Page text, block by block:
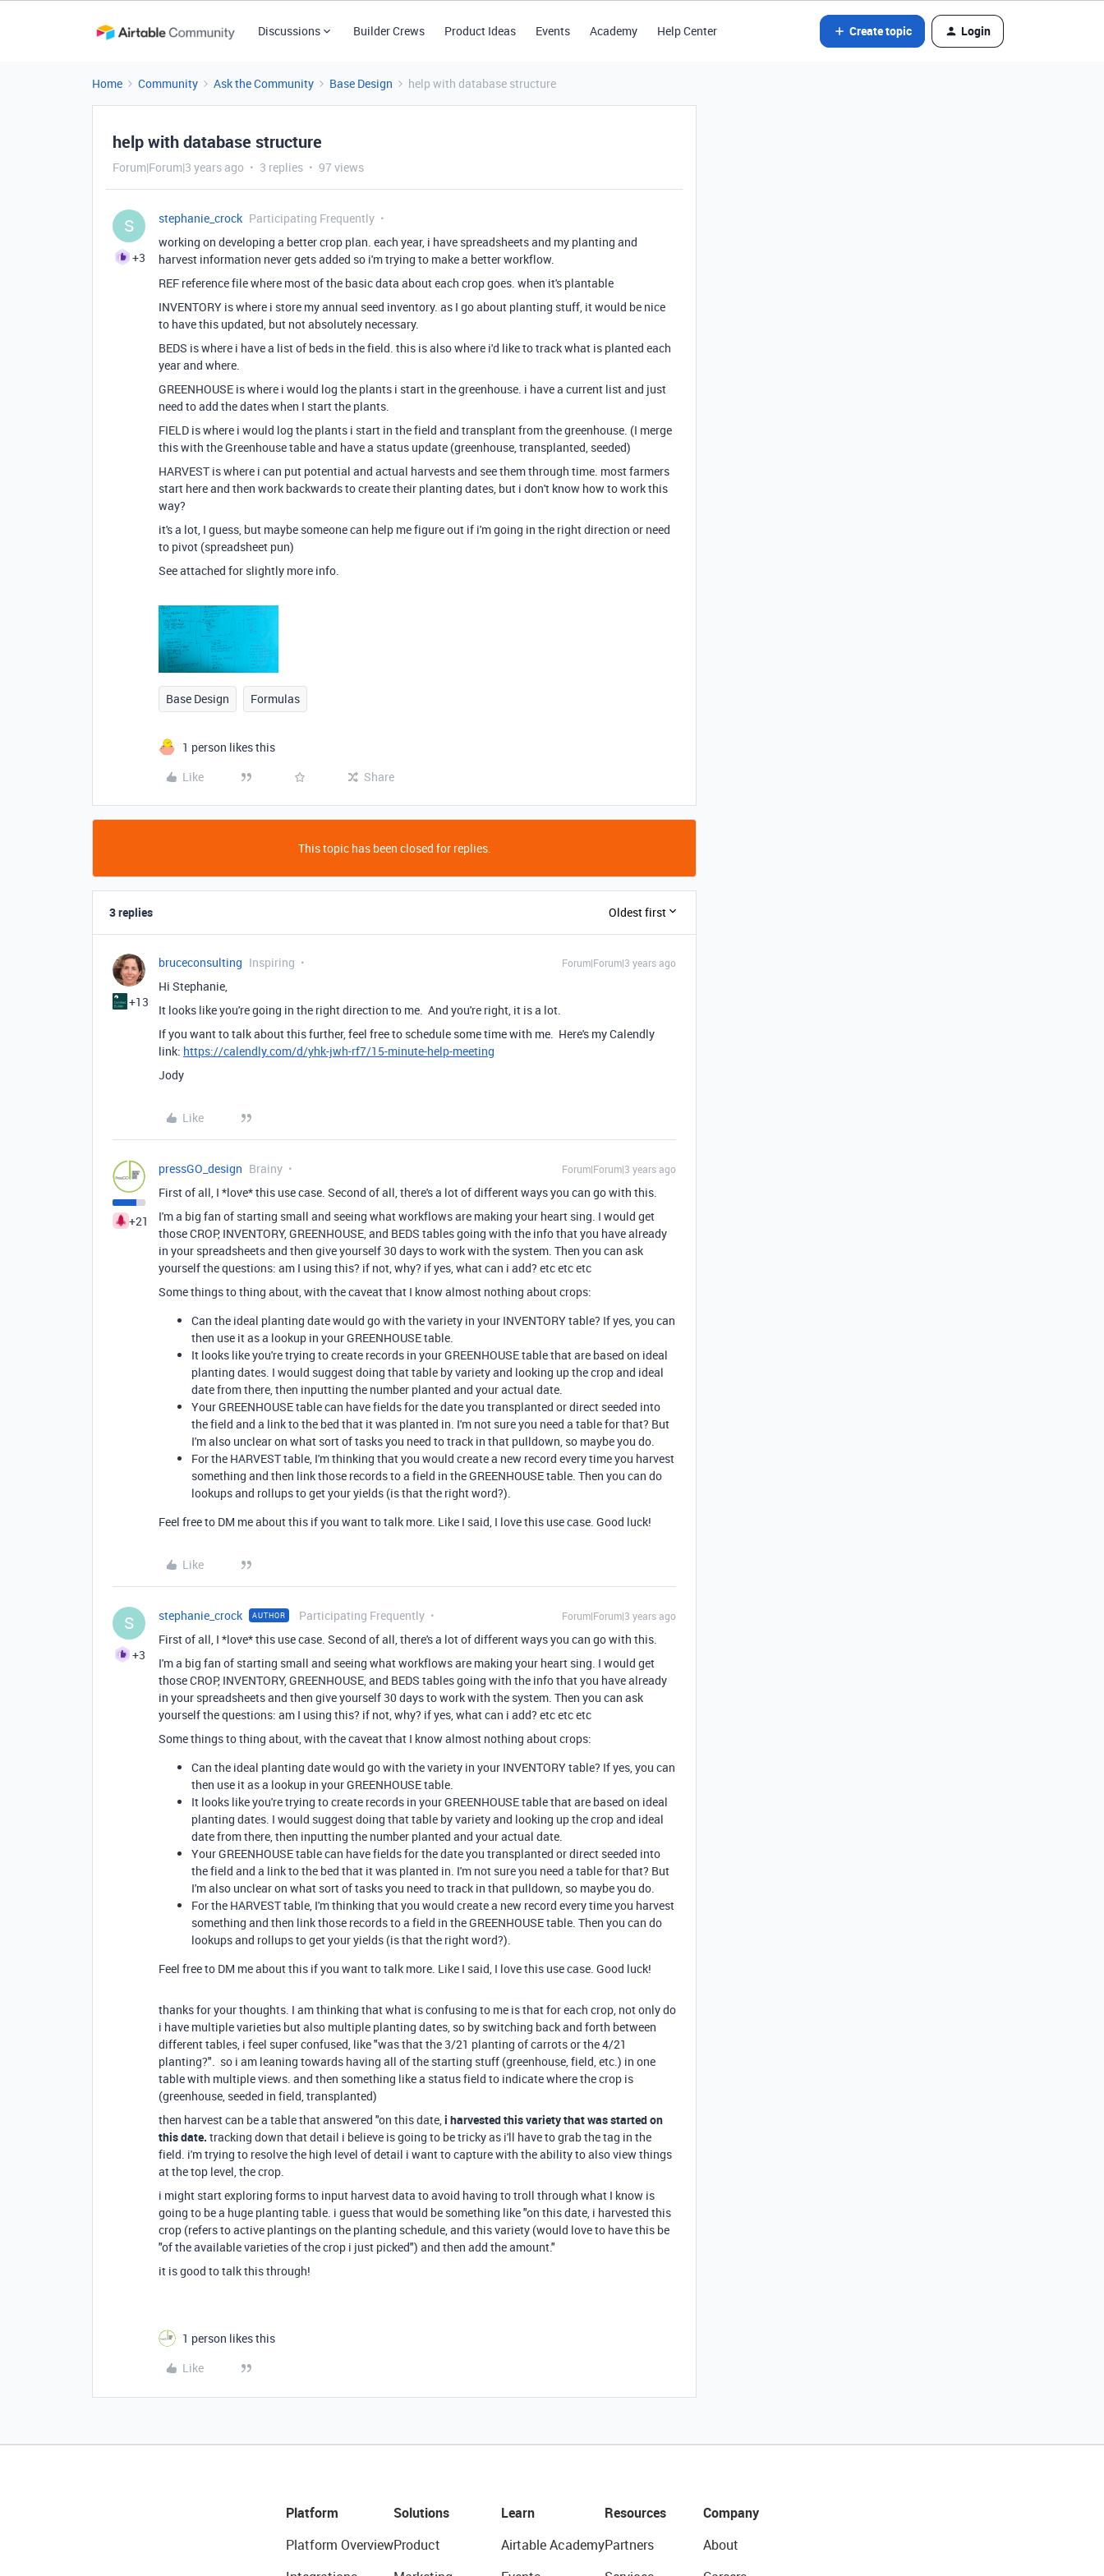
Discussions Builder Crews Product Ideas Events Academy Help Center Create topic Login
Home Community Ask the Community Base Design help with database structure
help with database structure
Forum|Forum|3 years ago 3 replies 97 views
S
+3
stephanie_crock Participating Frequently
working on developing a better crop plan. each year, i have spreadsheets and my planting and
harvest information never gets added so i'm trying to make a better workflow.
REF reference file where most of the basic data about each crop goes. when it's plantable
INVENTORY is where i store my annual seed inventory. as I go about planting stuff, it would be nice
to have this updated, but not absolutely necessary.
BEDS is where i have a list of beds in the field. this is also where i'd like to track what is planted each
year and where.
GREENHOUSE is where i would log the plants i start in the greenhouse. i have a current list and just
need to add the dates when I start the plants.
FIELD is where i would log the plants i start in the field and transplant from the greenhouse. (I merge
this with the Greenhouse table and have a status update (greenhouse, transplanted, seeded)
HARVEST is where i can put potential and actual harvests and see them through time. most farmers
start here and then work backwards to create their planting dates, but i don't know how to work this
way?
it's a lot, I guess, but maybe someone can help me figure out if i'm going in the right direction or need
to pivot (spreadsheet pun)
See attached for slightly more info.
Base Design Formulas
1 person likes this
Like
Share
This topic has been closed for replies.
3 replies Oldest first
+13
bruceconsulting Inspiring Forum|Forum|3 years ago
Hi Stephanie,
It looks like you're going in the right direction to me. And you're right, it is a lot.
If you want to talk about this further, feel free to schedule some time with me. Here's my Calendly
link: https://calendly.com/d/yhk-jwh-rf7/15-minute-help-meeting
Jody
Like
+21
pressGO_design Brainy Forum|Forum|3 years ago
First of all, I *love* this use case. Second of all, there's a lot of different ways you can go with this.
I'm a big fan of starting small and seeing what workflows are making your heart sing. I would get
those CROP, INVENTORY, GREENHOUSE, and BEDS tables going with the info that you have already
in your spreadsheets and then give yourself 30 days to work with the system. Then you can ask
yourself the questions: am I using this? if not, why? if yes, what can i add? etc etc etc
Some things to thing about, with the caveat that I know almost nothing about crops:
Can the ideal planting date would go with the variety in your INVENTORY table? If yes, you can
then use it as a lookup in your GREENHOUSE table.
It looks like you're trying to create records in your GREENHOUSE table that are based on ideal
planting dates. I would suggest doing that table by variety and looking up the crop and ideal
date from there, then inputting the number planted and your actual date.
Your GREENHOUSE table can have fields for the date you transplanted or direct seeded into
the field and a link to the bed that it was planted in. I'm not sure you need a table for that? But
I'm also unclear on what sort of tasks you need to track in that pulldown, so maybe you do.
For the HARVEST table, I'm thinking that you would create a new record every time you harvest
something and then link those records to a field in the GREENHOUSE table. Then you can do
lookups and rollups to get your yields (is that the right word?).
Feel free to DM me about this if you want to talk more. Like I said, I love this use case. Good luck!
Like
S
+3
stephanie_crock AUTHOR Participating Frequently Forum|Forum|3 years ago
First of all, I *love* this use case. Second of all, there's a lot of different ways you can go with this.
I'm a big fan of starting small and seeing what workflows are making your heart sing. I would get
those CROP, INVENTORY, GREENHOUSE, and BEDS tables going with the info that you have already
in your spreadsheets and then give yourself 30 days to work with the system. Then you can ask
yourself the questions: am I using this? if not, why? if yes, what can i add? etc etc etc
Some things to thing about, with the caveat that I know almost nothing about crops:
Can the ideal planting date would go with the variety in your INVENTORY table? If yes, you can
then use it as a lookup in your GREENHOUSE table.
It looks like you're trying to create records in your GREENHOUSE table that are based on ideal
planting dates. I would suggest doing that table by variety and looking up the crop and ideal
date from there, then inputting the number planted and your actual date.
Your GREENHOUSE table can have fields for the date you transplanted or direct seeded into
the field and a link to the bed that it was planted in. I'm not sure you need a table for that? But
I'm also unclear on what sort of tasks you need to track in that pulldown, so maybe you do.
For the HARVEST table, I'm thinking that you would create a new record every time you harvest
something and then link those records to a field in the GREENHOUSE table. Then you can do
lookups and rollups to get your yields (is that the right word?).
Feel free to DM me about this if you want to talk more. Like I said, I love this use case. Good luck!
thanks for your thoughts. I am thinking that what is confusing to me is that for each crop, not only do
i have multiple varieties but also multiple planting dates, so by switching back and forth between
different tables, i feel super confused, like "was that the 3/21 planting of carrots or the 4/21
planting?". so i am leaning towards having all of the starting stuff (greenhouse, field, etc.) in one
table with multiple views. and then something like a status field to indicate where the crop is
(greenhouse, seeded in field, transplanted)
then harvest can be a table that answered "on this date,i harvested this variety that was started on
this date. tracking down that detail i believe is going to be tricky as i'll have to grab the tag in the
field. i'm trying to resolve the high level of detail i want to capture with the ability to also view things
at the top level, the crop.
i might start exploring forms to input harvest data to avoid having to troll through what I know is
going to be a huge planting table. i guess that would be something like "on this date, i harvested this
crop (refers to active plantings on the planting schedule, and this variety (would love to have this be
"of the available varieties of the crop i just picked") and then add the amount."
it is good to talk this through!
1 person likes this
Like
Platform
Platform Overview
Solutions
Product
Learn
Airtable Academy
Resources
Partners
Company
About